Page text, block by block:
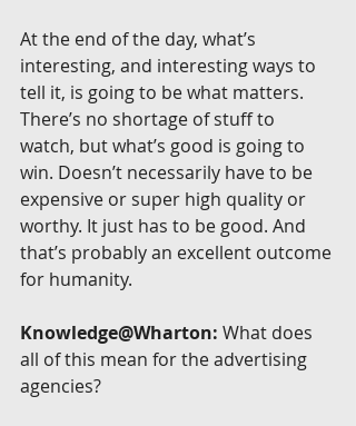
At the end of the day, what’s
interesting, and interesting ways to
tell it, is going to be what matters.
There’s no shortage of stuff to
watch, but what’s good is going to
win. Doesn’t necessarily have to be
expensive or super high quality or
worthy. It just has to be good. And
that’s probably an excellent outcome
for humanity.
Knowledge@Wharton: What does
all of this mean for the advertising
agencies?